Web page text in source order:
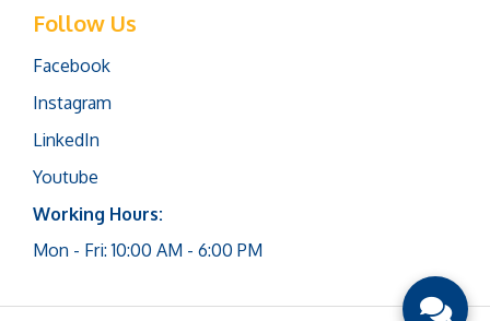
Follow Us
Facebook
Instagram
LinkedIn
Youtube
Working Hours:
Mon - Fri: 10:00 AM - 6:00 PM